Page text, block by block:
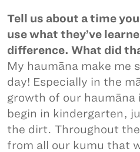
Tell us about a time
use what they’ve
difference. What did
My haumāna make me
day! Especially in the
growth of our haumāna
begin in kindergarten,
the dirt. Throughout
from all our kumu that